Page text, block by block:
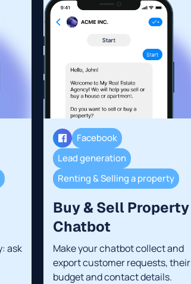
ask
Facebook
Lead generation
Renting & Selling a property
Buy & Sell Property
Chatbot
Make your chatbot collect and
export customer requests, their
budget and contact details.